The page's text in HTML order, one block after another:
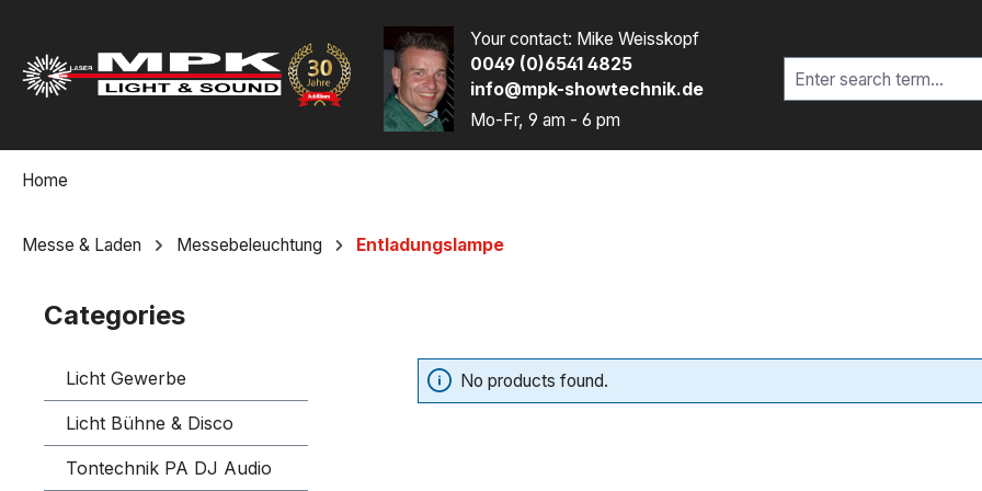
Your contact: Mike Weisskopf
0049 (0)6541 4825
info@mpk-showtechnik.de
Mo-Fr, 9 am - 6 pm
Home
Messe & Laden Messebeleuchtung Entladungslampe
Categories
Licht Gewerbe
Licht Bühne & Disco
Tontechnik PA DJ Audio
No products found.